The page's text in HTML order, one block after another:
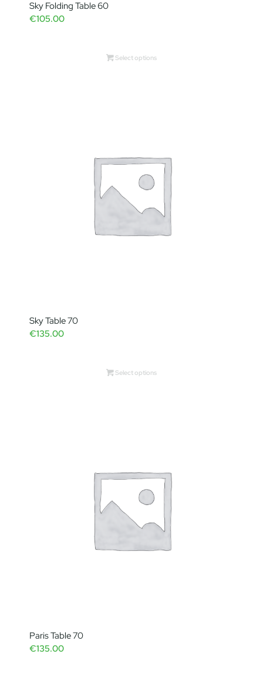
Sky Folding Table 60
€105.00
Select options
Sky Table 70
€135.00
Select options
Paris Table 70
€135.00